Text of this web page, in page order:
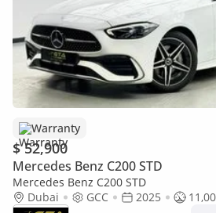
Warranty
$ 52,900
Mercedes Benz C200 STD
Mercedes Benz C200 STD
Dubai
GCC 2025